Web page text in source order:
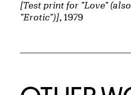
[Test print for "Love"
"Erotic")], 1979